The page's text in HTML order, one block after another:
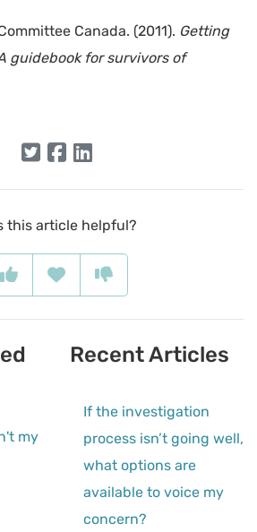
Canada. (2011). Getting
guidebook for survivors of
this article helpful?
my
Recent Articles
If the investigation
process isn’t going well,
what options are
available to voice my
concern?